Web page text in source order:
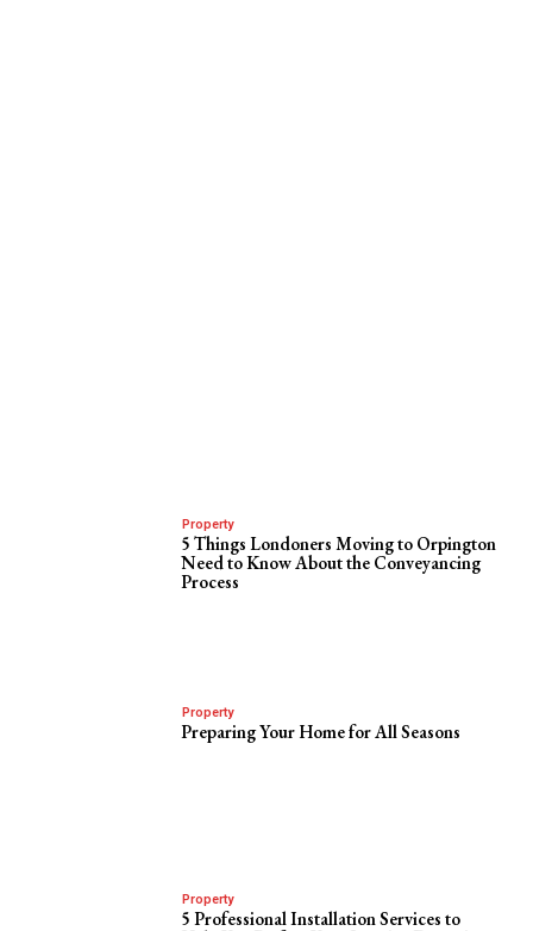
Property
5 Things Londoners Moving to Orpington
Need to Know About the Conveyancing
Process
Property
Preparing Your Home for All Seasons
Property
5 Professional Installation Services to